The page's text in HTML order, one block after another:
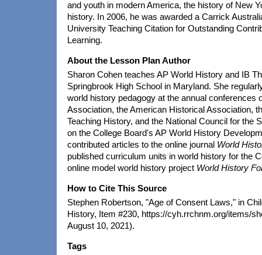
and youth in modern America, the history of New
history. In 2006, he was awarded a Carrick
University Teaching Citation for Outstanding
Learning.
About the Lesson Plan Author
Sharon Cohen teaches AP World History and IB
Springbrook High School in Maryland. She
world history pedagogy at the annual conferences
Association, the American Historical Association,
Teaching History, and the National Council for the
on the College Board's AP World History
contributed articles to the online journal World
published curriculum units in world history for the
online model world history project World History
How to Cite This Source
Stephen Robertson, "Age of Consent Laws," in
History, Item #230, https://cyh.rrchnm.org/items/
August 10, 2021).
Tags